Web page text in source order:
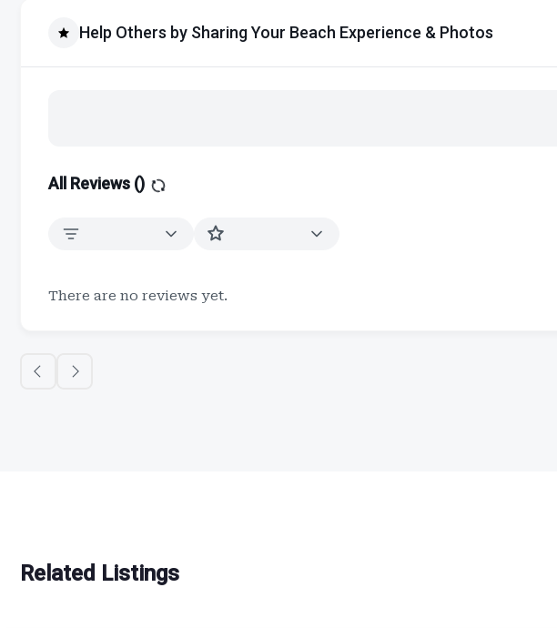
Help Others by Sharing Your Beach Experience & Photos
All Reviews ()
There are no reviews yet.
Related Listings